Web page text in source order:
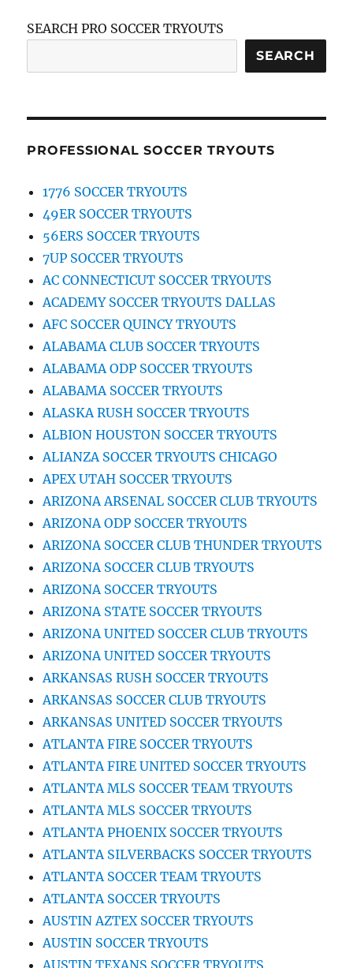
SEARCH PRO SOCCER TRYOUTS
SEARCH
PROFESSIONAL SOCCER TRYOUTS
1776 SOCCER TRYOUTS
49ER SOCCER TRYOUTS
56ERS SOCCER TRYOUTS
7UP SOCCER TRYOUTS
AC CONNECTICUT SOCCER TRYOUTS
ACADEMY SOCCER TRYOUTS DALLAS
AFC SOCCER QUINCY TRYOUTS
ALABAMA CLUB SOCCER TRYOUTS
ALABAMA ODP SOCCER TRYOUTS
ALABAMA SOCCER TRYOUTS
ALASKA RUSH SOCCER TRYOUTS
ALBION HOUSTON SOCCER TRYOUTS
ALIANZA SOCCER TRYOUTS CHICAGO
APEX UTAH SOCCER TRYOUTS
ARIZONA ARSENAL SOCCER CLUB TRYOUTS
ARIZONA ODP SOCCER TRYOUTS
ARIZONA SOCCER CLUB THUNDER TRYOUTS
ARIZONA SOCCER CLUB TRYOUTS
ARIZONA SOCCER TRYOUTS
ARIZONA STATE SOCCER TRYOUTS
ARIZONA UNITED SOCCER CLUB TRYOUTS
ARIZONA UNITED SOCCER TRYOUTS
ARKANSAS RUSH SOCCER TRYOUTS
ARKANSAS SOCCER CLUB TRYOUTS
ARKANSAS UNITED SOCCER TRYOUTS
ATLANTA FIRE SOCCER TRYOUTS
ATLANTA FIRE UNITED SOCCER TRYOUTS
ATLANTA MLS SOCCER TEAM TRYOUTS
ATLANTA MLS SOCCER TRYOUTS
ATLANTA PHOENIX SOCCER TRYOUTS
ATLANTA SILVERBACKS SOCCER TRYOUTS
ATLANTA SOCCER TEAM TRYOUTS
ATLANTA SOCCER TRYOUTS
AUSTIN AZTEX SOCCER TRYOUTS
AUSTIN SOCCER TRYOUTS
AUSTIN TEXANS SOCCER TRYOUTS